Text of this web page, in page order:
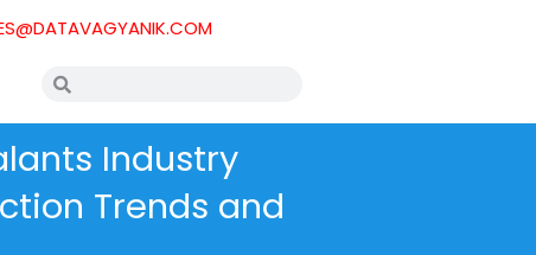
Search
Industry
Trends and